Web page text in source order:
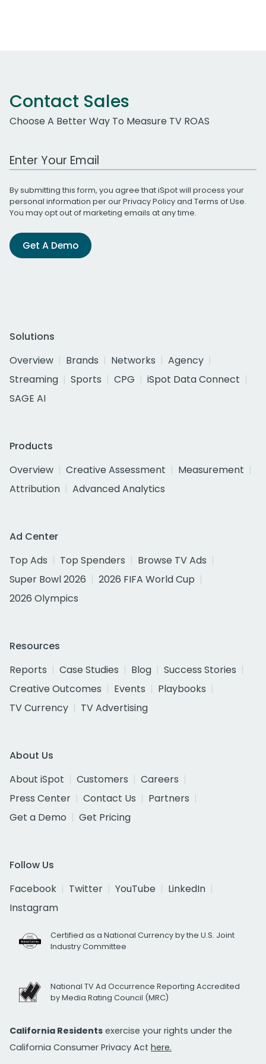
Contact Sales
Choose A Better Way To Measure TV ROAS
Work Email Address
By submitting this form, you agree that iSpot will process your
personal information per ourPrivacy Policyand Terms of Use.
You may opt out of marketing emails at any time.
Get A Demo
Solutions
Overview
Brands Networks
Agency
Streaming
Sports CPG
iSpot Data Connect
SAGE AI
Products
Overview
Creative Assessment
Measurement
Attribution
Advanced Analytics
Ad Center
Top Ads
Top Spenders
Browse TV Ads
Super Bowl 2026
2026 FIFA World Cup
2026 Olympics
Resources
Reports
Case Studies Blog
Success Stories
Creative Outcomes
Events
Playbooks
TV Currency
TV Advertising
About Us
About iSpot
Customers
Careers
Press Center
Contact Us
Partners
Get a Demo
Get Pricing
Follow Us
Facebook
Twitter YouTube
LinkedIn
Instagram
Certified as a National Currency by the U.S. Joint
Industry Committee
National TV Ad Occurrence Reporting Accredited
by Media Rating Council (MRC)
California Residents exercise your rights under the
California Consumer Privacy Act here.